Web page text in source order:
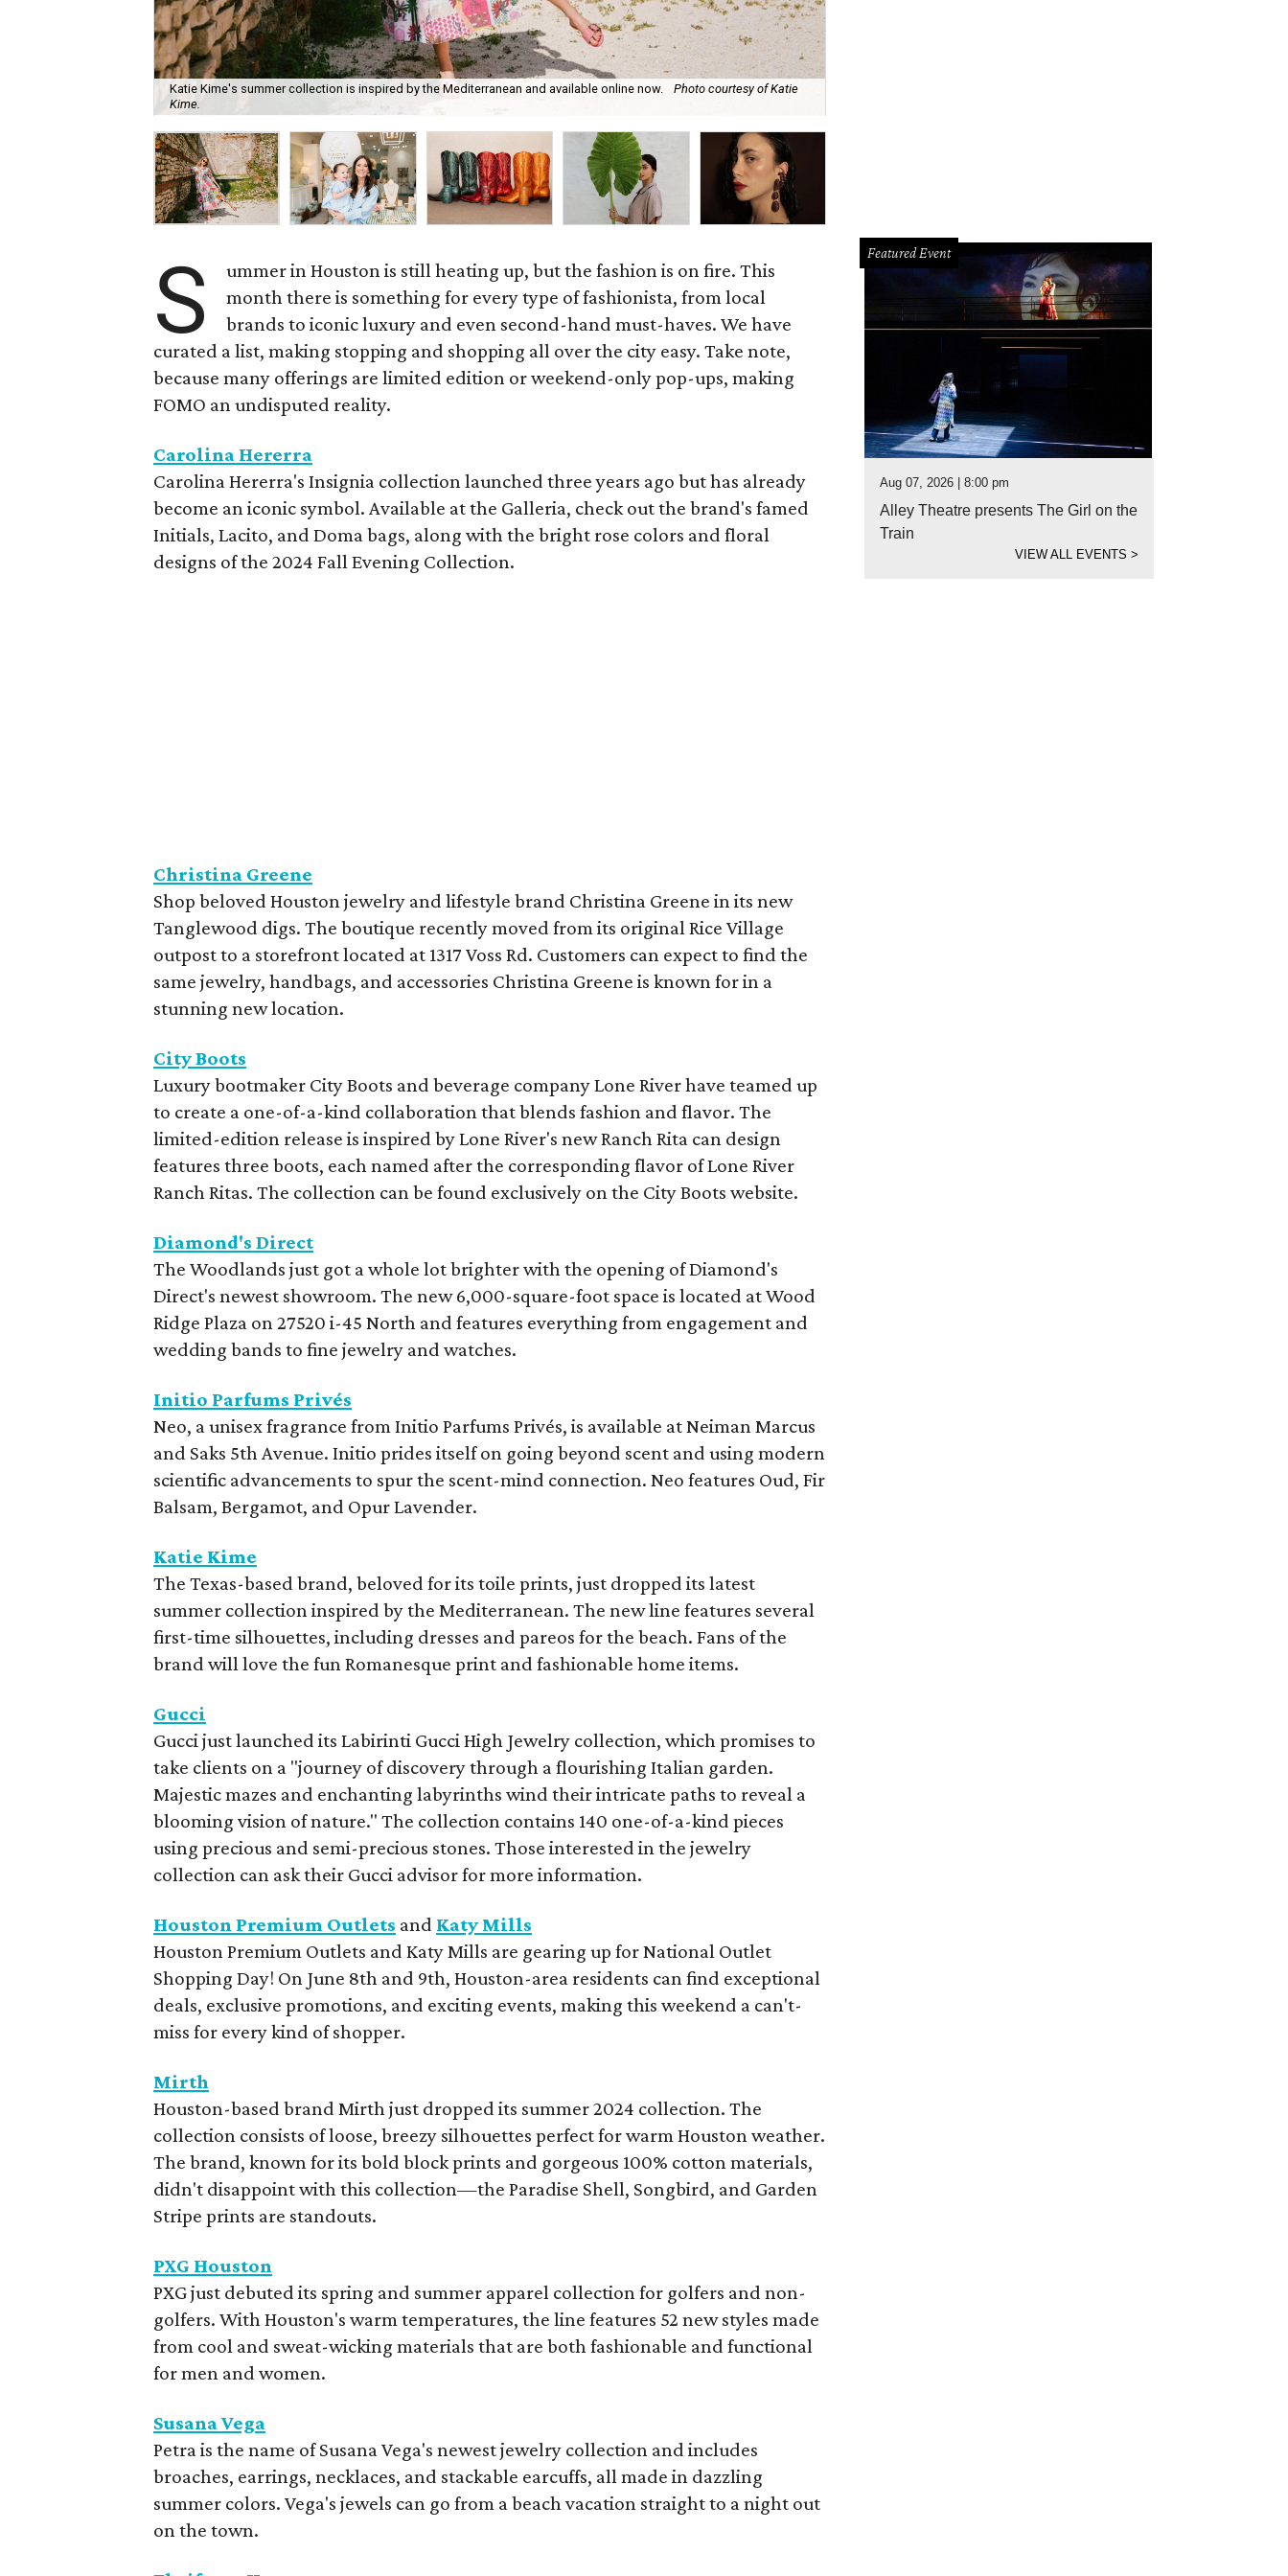
Katie Kime's summer collection is inspired by the Mediterranean and available online now.
Photo courtesy of Katie
Kime.
S
ummer in Houston is still heating up, but the fashion is on fire. This
month there is something for every type of fashionista, from local
brands to iconic luxury and even second-hand must-haves. We have
curated a list, making stopping and shopping all over the city easy. Take note,
because many offerings are limited edition or weekend-only pop-ups, making
FOMO an undisputed reality.
Carolina Hererra
Carolina Hererra's Insignia collection launched three years ago but has already
become an iconic symbol. Available at the Galleria, check out the brand's famed
Initials, Lacito, and Doma bags, along with the bright rose colors and floral
designs of the 2024 Fall Evening Collection.
Christina Greene
Shop beloved Houston jewelry and lifestyle brand Christina Greene in its new
Tanglewood digs. The boutique recently moved from its original Rice Village
outpost to a storefront located at 1317 Voss Rd. Customers can expect to find the
same jewelry, handbags, and accessories Christina Greene is known for in a
stunning new location.
City Boots
Luxury bootmaker City Boots and beverage company Lone River have teamed up
to create a one-of-a-kind collaboration that blends fashion and flavor. The
limited-edition release is inspired by Lone River's new Ranch Rita can design
features three boots, each named after the corresponding flavor of Lone River
Ranch Ritas. The collection can be found exclusively on the City Boots website.
Diamond's Direct
The Woodlands just got a whole lot brighter with the opening of Diamond's
Direct's newest showroom. The new 6,000-square-foot space is located at Wood
Ridge Plaza on 27520 i-45 North and features everything from engagement and
wedding bands to fine jewelry and watches.
Initio Parfums Privés
Neo, a unisex fragrance from Initio Parfums Privés, is available at Neiman Marcus
and Saks 5th Avenue. Initio prides itself on going beyond scent and using modern
scientific advancements to spur the scent-mind connection. Neo features Oud, Fir
Balsam, Bergamot, and Opur Lavender.
Katie Kime
The Texas-based brand, beloved for its toile prints, just dropped its latest
summer collection inspired by the Mediterranean. The new line features several
first-time silhouettes, including dresses and pareos for the beach. Fans of the
brand will love the fun Romanesque print and fashionable home items.
Gucci
Gucci just launched its Labirinti Gucci High Jewelry collection, which promises to
take clients on a "journey of discovery through a flourishing Italian garden.
Majestic mazes and enchanting labyrinths wind their intricate paths to reveal a
blooming vision of nature." The collection contains 140 one-of-a-kind pieces
using precious and semi-precious stones. Those interested in the jewelry
collection can ask their Gucci advisor for more information.
Houston Premium Outlets and Katy Mills
Houston Premium Outlets and Katy Mills are gearing up for National Outlet
Shopping Day! On June 8th and 9th, Houston-area residents can find exceptional
deals, exclusive promotions, and exciting events, making this weekend a can't-
miss for every kind of shopper.
Mirth
Houston-based brand Mirth just dropped its summer 2024 collection. The
collection consists of loose, breezy silhouettes perfect for warm Houston weather.
The brand, known for its bold block prints and gorgeous 100% cotton materials,
didn't disappoint with this collection—the Paradise Shell, Songbird, and Garden
Stripe prints are standouts.
PXG Houston
PXG just debuted its spring and summer apparel collection for golfers and non-
golfers. With Houston's warm temperatures, the line features 52 new styles made
from cool and sweat-wicking materials that are both fashionable and functional
for men and women.
Susana Vega
Petra is the name of Susana Vega's newest jewelry collection and includes
broaches, earrings, necklaces, and stackable earcuffs, all made in dazzling
summer colors. Vega's jewels can go from a beach vacation straight to a night out
on the town.
Featured Event
Aug 07, 2026 | 8:00 pm
Alley Theatre presents The Girl on the
Train
VIEW ALL EVENTS>